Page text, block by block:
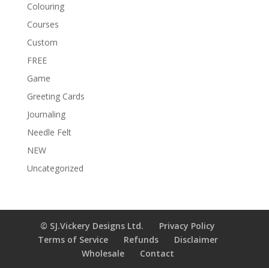
Colouring
Courses
Custom
FREE
Game
Greeting Cards
Journaling
Needle Felt
NEW
Uncategorized
© SJ.Vickery Designs Ltd.
Privacy Policy
Terms of Service
Refunds
Disclaimer
Wholesale
Contact